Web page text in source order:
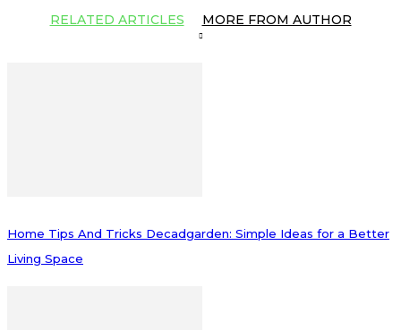
RELATED ARTICLES MORE FROM AUTHOR
Home Tips And Tricks Decadgarden: Simple Ideas for a Better
Living Space